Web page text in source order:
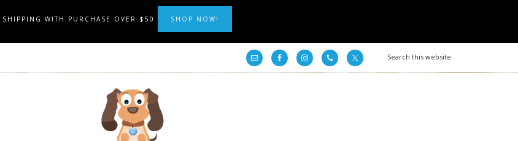
SHIPPING WITH PURCHASE OVER $50 SHOP NOW!